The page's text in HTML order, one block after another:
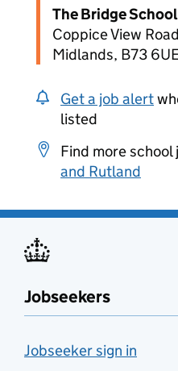
The Bridge School
Coppice View
Midlands, B73
Get a job alert
listed
Find more school
and Rutland
Jobseekers
Jobseeker sign in